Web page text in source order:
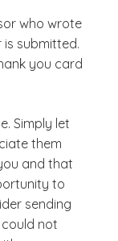
who wrote
submitted.
you card
Simply let
them
and that
to
sending
not